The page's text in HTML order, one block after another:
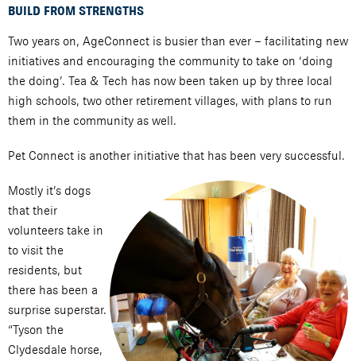
BUILD FROM STRENGTHS
Two years on, AgeConnect is busier than ever – facilitating new
initiatives and encouraging the community to take on ‘doing
the doing’. Tea & Tech has now been taken up by three local
high schools, two other retirement villages, with plans to run
them in the community as well.
Pet Connect is another initiative that has been very successful.
Mostly it’s dogs
that their
volunteers take in
to visit the
residents, but
there has been a
surprise superstar.
“Tyson the
Clydesdale horse,